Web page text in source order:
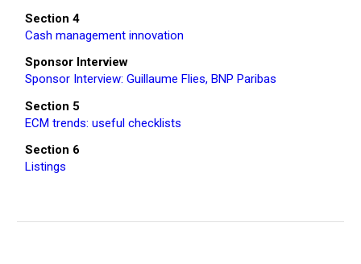
Section 4
Cash management innovation
Sponsor Interview
Sponsor Interview: Guillaume Flies, BNP Paribas
Section 5
ECM trends: useful checklists
Section 6
Listings